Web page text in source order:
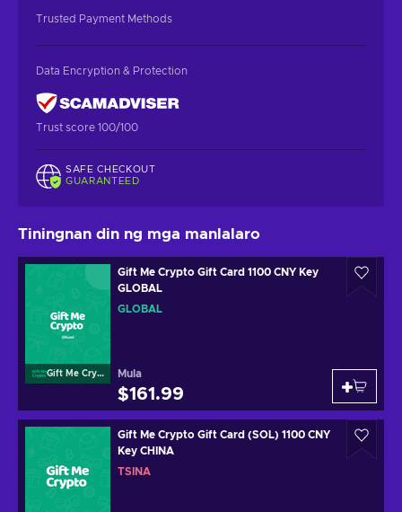
Trusted Payment Methods
Data Encryption & Protection
Trust score 100/100
SAFE CHECKOUT
GUARANTEED
Tiningnan din ng mga manlalaro
Gift Me Crypto
Gift Me Crypto Gift Card 1100 CNY Key
GLOBAL
GLOBAL
Mula
$161.99
Gift Me Crypto Gift Card (SOL) 1100 CNY
Key CHINA
TSINA